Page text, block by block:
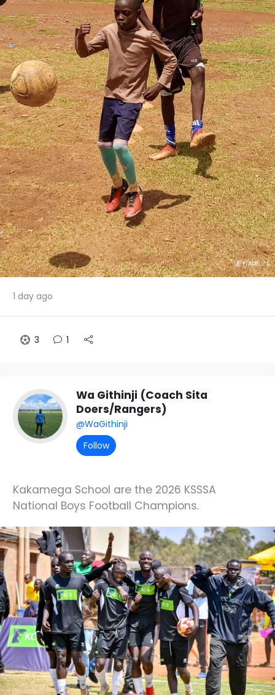
1 day ago
3 1
Wa Githinji (Coach Sita
Doers/Rangers)
@WaGithinji
Follow
Kakamega School are the 2026 KSSSA
National Boys Football Champions.